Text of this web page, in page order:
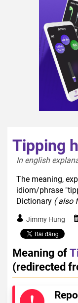
Tipping
In english
The meaning,
idiom/phrase
Dictionary ( also
Jimmy Hung
Meaning of
(redirected